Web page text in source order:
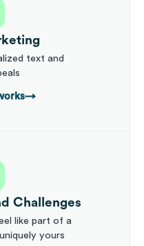
text and
→
Challenges
like part of a
yours